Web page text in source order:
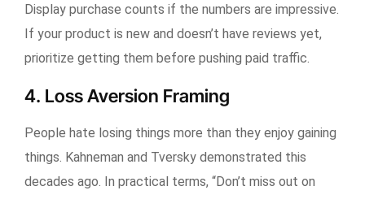
Display purchase counts if the numbers are impressive.
If your product is new and doesn’t have reviews yet,
prioritize getting them before pushing paid traffic.
4. Loss Aversion Framing
People hate losing things more than they enjoy gaining
things. Kahneman and Tversky demonstrated this
decades ago. In practical terms, “Don’t miss out on